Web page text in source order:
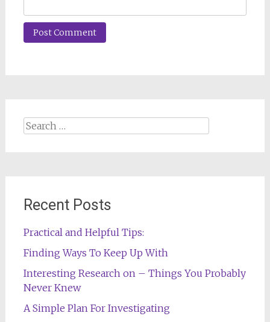
Search
Recent Posts
Practical and Helpful Tips:
Finding Ways To Keep Up With
Interesting Research on – Things You Probably
Never Knew
A Simple Plan For Investigating